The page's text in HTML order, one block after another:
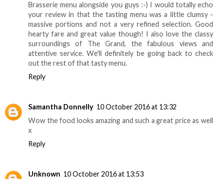
Brasserie menu alongside you guys :-) I would totally echo
your review in that the tasting menu was a little clumsy -
massive portions and not a very refined selection. Good
hearty fare and great value though! I also love the classy
surroundings of The Grand, the fabulous views and
attentive service. We'll definitely be going back to check
out the rest of that tasty menu.
Reply
Samantha Donnelly 10 October 2016 at 13:32
Wow the food looks amazing and such a great price as well
x
Reply
Unknown 10 October 2016 at 13:53